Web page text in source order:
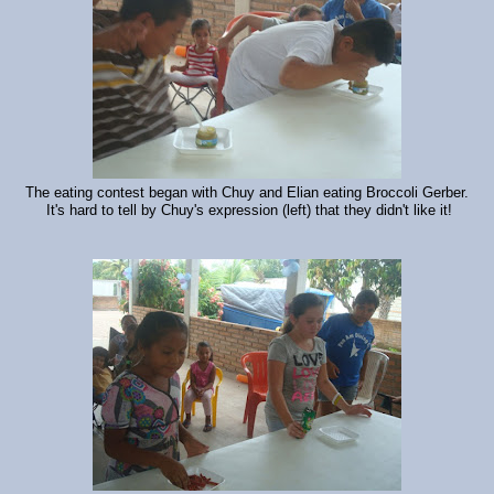
The eating contest began with Chuy and Elian eating Broccoli Gerber.
It's hard to tell by Chuy's expression (left) that they didn't like it!